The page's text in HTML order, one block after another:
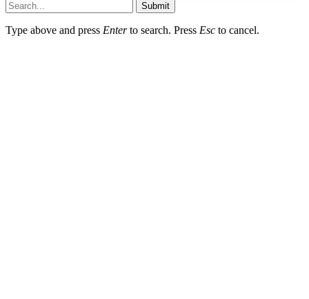
Submit
Type above and press Enterto search. Press Esc to cancel.